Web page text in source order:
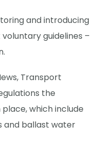
and introducing
guidelines –
Transport
the
which include
and ballast water